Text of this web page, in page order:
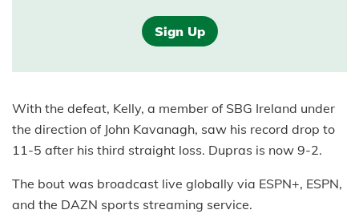
Sign Up
With the defeat, Kelly, a member of SBG Ireland under
the direction of John Kavanagh, saw his record drop to
11-5 after his third straight loss. Dupras is now 9-2.
The bout was broadcast live globally via ESPN+, ESPN,
and the DAZN sports streaming service.